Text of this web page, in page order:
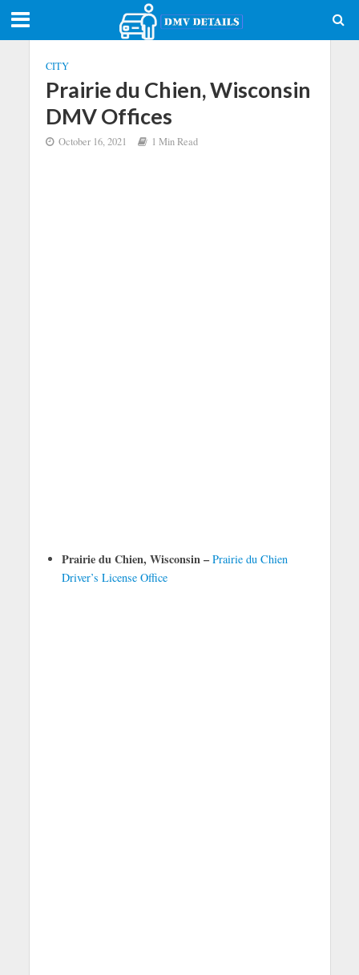
CITY
Prairie du Chien, Wisconsin
DMV Offices
October 16, 2021 1 Min Read
Prairie du Chien, Wisconsin – Prairie du Chien
Driver’s License Office